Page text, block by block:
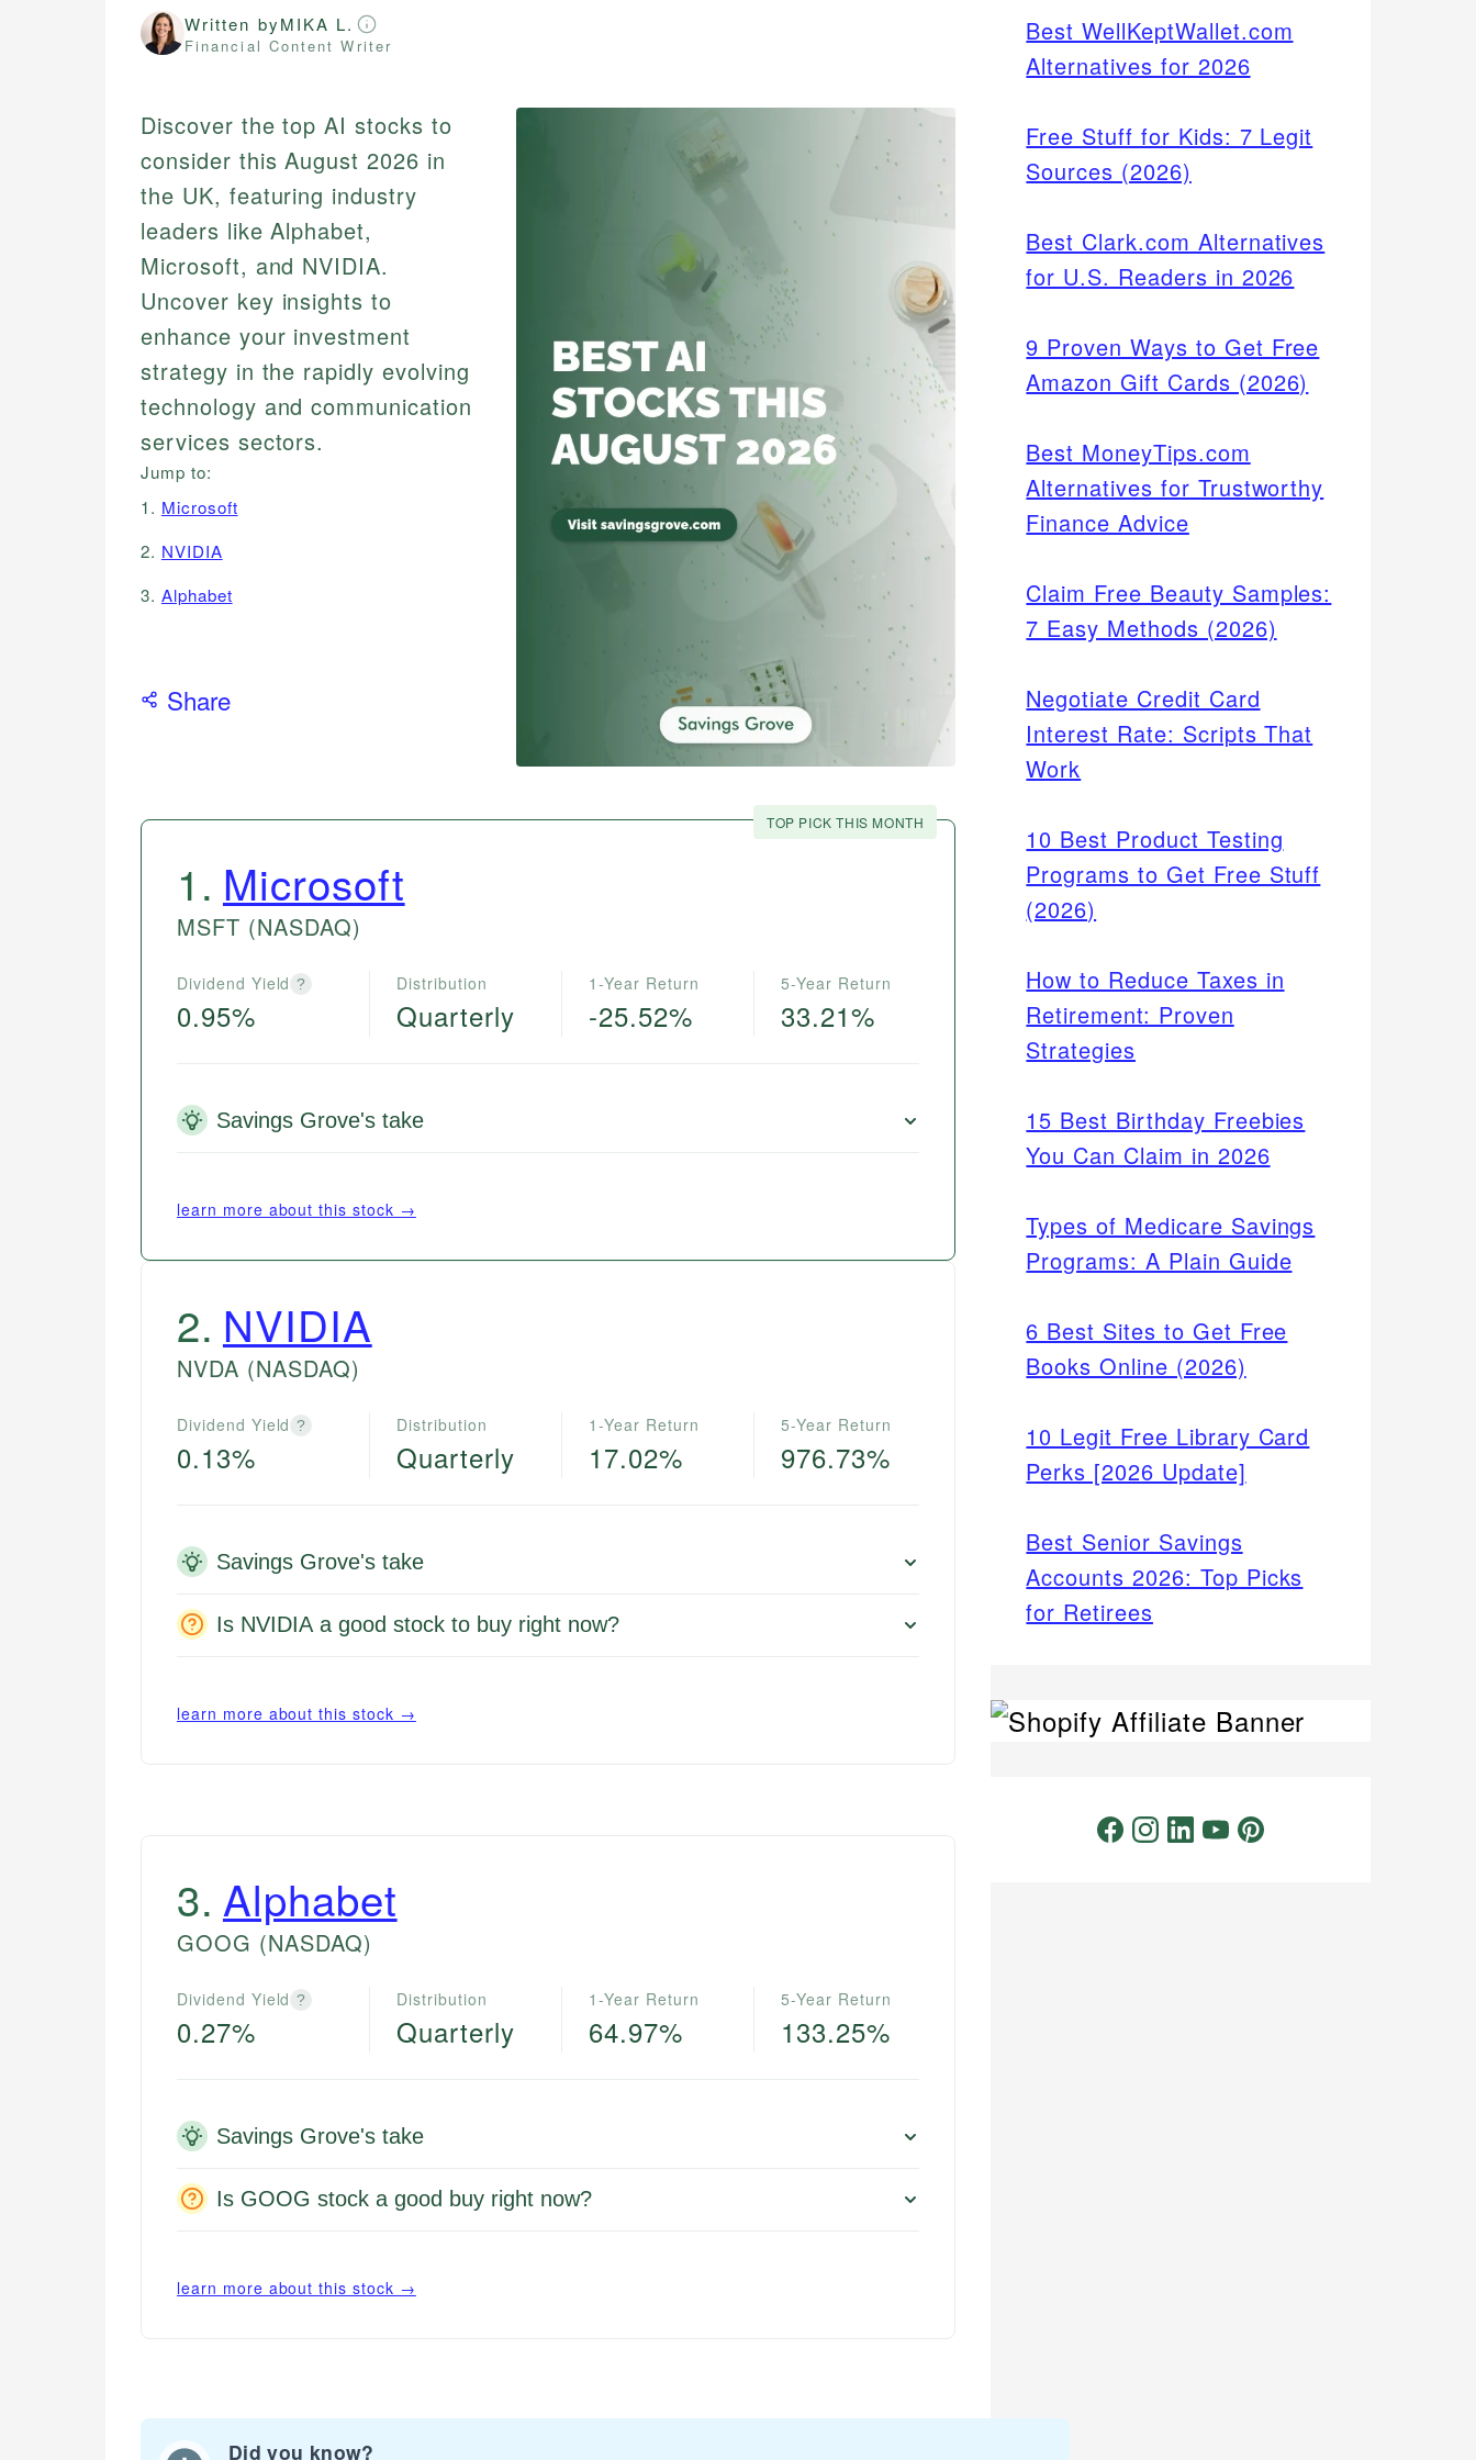
Written byMIKA L.
Financial Content Writer
Discover the top AI stocks to
consider this August 2026 in
the UK, featuring industry
leaders like Alphabet,
Microsoft, and NVIDIA.
Uncover key insights to
enhance your investment
strategy in the rapidly evolving
technology and communication
services sectors.
Jump to:
1. Microsoft
2. NVIDIA
3. Alphabet
Share
TOP PICK THIS MONTH
1 . Microsoft
MSFT (NASDAQ)
Dividend Yield ?
0.95%
Distribution
Quarterly
1-Year Return
-25.52%
5-Year Return
33.21%
Savings Grove's take
learn more about this stock →
2. NVIDIA
NVDA (NASDAQ)
Dividend Yield ?
0.13%
Distribution
Quarterly
1-Year Return
17.02%
5-Year Return
976.73%
Savings Grove's take
Is NVIDIA a good stock to buy right now?
learn more about this stock →
3. Alphabet
GOOG (NASDAQ)
Dividend Yield ?
0.27%
Distribution
Quarterly
1-Year Return
64.97%
5-Year Return
133.25%
Savings Grove's take
Is GOOG stock a good buy right now?
learn more about this stock →
Did you know?
Best WellKeptWallet.com
Alternatives for 2026
Free Stuff for Kids: 7 Legit
Sources (2026)
Best Clark.com Alternatives
for U.S. Readers in 2026
9 Proven Ways to Get Free
Amazon Gift Cards (2026)
Best MoneyTips.com
Alternatives for Trustworthy
Finance Advice
Claim Free Beauty Samples:
7 Easy Methods (2026)
Negotiate Credit Card
Interest Rate: Scripts That
Work
10 Best Product Testing
Programs to Get Free Stuff
(2026)
How to Reduce Taxes in
Retirement: Proven
Strategies
15 Best Birthday Freebies
You Can Claim in 2026
Types of Medicare Savings
Programs: A Plain Guide
6 Best Sites to Get Free
Books Online (2026)
10 Legit Free Library Card
Perks [2026 Update]
Best Senior Savings
Accounts 2026: Top Picks
for Retirees